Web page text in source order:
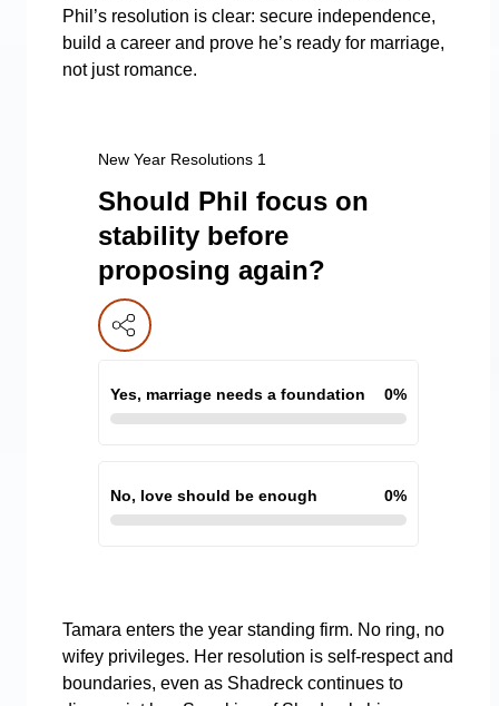
Phil’s resolution is clear: secure independence,
build a career and prove he’s ready for marriage,
not just romance.
New Year Resolutions 1
Should Phil focus on
stability before
proposing again?
Yes, marriage needs a foundation 0%
No, love should be enough 0%
Tamara enters the year standing firm. No ring, no
wifey privileges. Her resolution is self-respect and
boundaries, even as Shadreck continues to